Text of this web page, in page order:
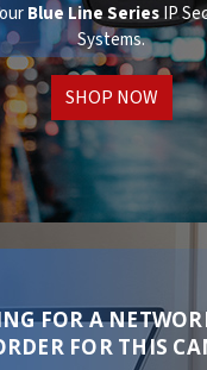
Blue Line SeriesIP
Systems.
SHOP NOW
FOR A
FOR THIS